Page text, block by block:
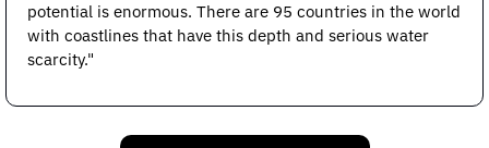
potential is enormous. There are 95 countries in the world
with coastlines that have this depth and serious water
scarcity."